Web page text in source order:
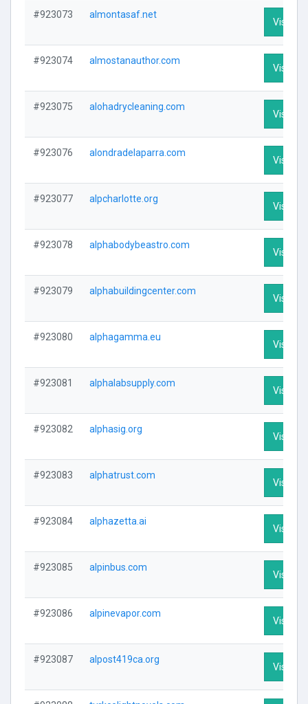
#923073 almontasaf.net
Visit
#923074 almostanauthor.com
Visit
#923075 alohadrycleaning.com
Visit
#923076 alondradelaparra.com
Visit
#923077 alpcharlotte.org
Visit
#923078 alphabodybeastro.com
Visit
#923079 alphabuildingcenter.com
Visit
#923080 alphagamma.eu
Visit
#923081 alphalabsupply.com
Visit
#923082 alphasig.org
Visit
#923083 alphatrust.com
Visit
#923084 alphazetta.ai
Visit
#923085 alpinbus.com
Visit
#923086 alpinevapor.com
Visit
#923087 alpost419ca.org
Visit